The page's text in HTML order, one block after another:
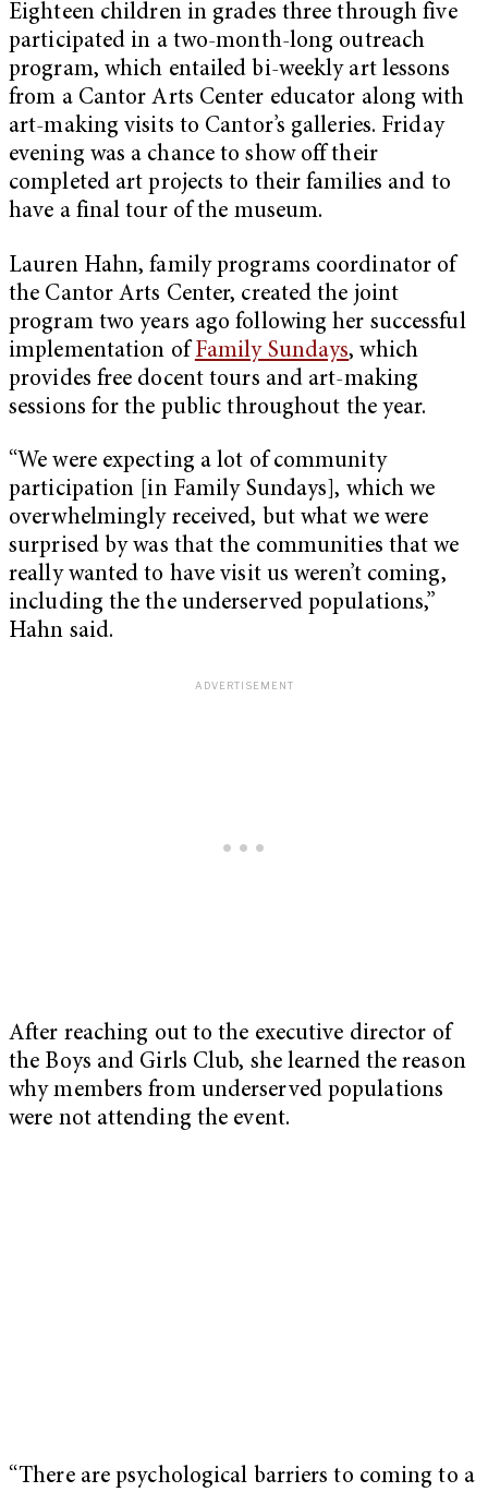
Eighteen children in grades three through five
participated in a two-month-long outreach
program, which entailed bi-weekly art lessons
from a Cantor Arts Center educator along with
art-making visits to Cantor’s galleries. Friday
evening was a chance to show off their
completed art projects to their families and to
have a final tour of the museum.
Lauren Hahn,family programs coordinator of
the Cantor Arts Center, created the joint
program two years ago following her successful
implementation of Family Sundays, which
provides free docent tours and art-making
sessions for the public throughout the year.
“We were expecting a lot of community
participation [in Family Sundays], which we
overwhelmingly received, but what we were
surprised by was that the communities that we
really wanted to have visit us weren’t coming,
including the the underserved populations,”
Hahn said.
After reaching out to the executive director of
the Boys and Girls Club, she learned the reason
why members from underserved populations
were not attending the event.
“There are psychological barriers to coming to a